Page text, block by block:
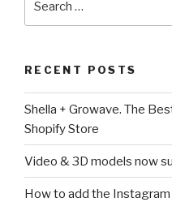
RECENT POSTS
Shella + Growave. The
Shopify Store
Video & 3D models now
How to add the